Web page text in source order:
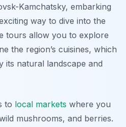
Kamchatsky, embarking
way to dive into the
tours allow you to explore
the region’s cuisines, which
its natural landscape and
to local markets where you
mushrooms, and berries.